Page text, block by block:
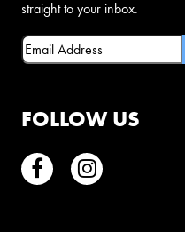
FOLLOW US
FacebookInstagram
straight to your inbox.
Email(Required)